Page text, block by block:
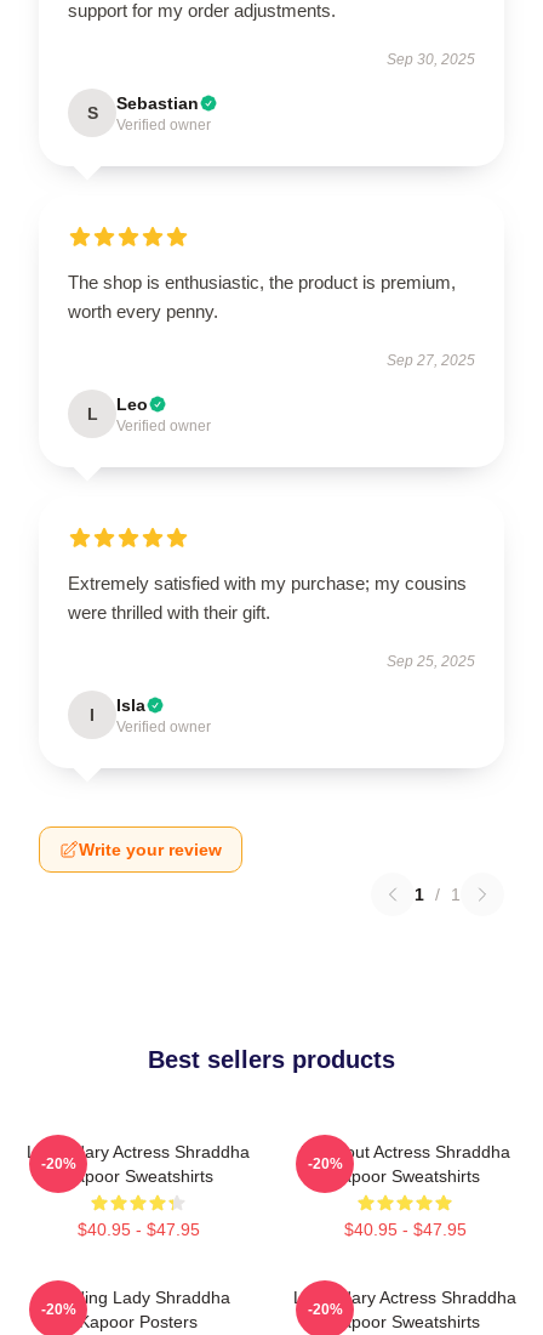
support for my order adjustments.
Sep 30, 2025
S Sebastian
Verified owner
The shop is enthusiastic, the product is premium,
worth every penny.
Sep 27, 2025
L Leo
Verified owner
Extremely satisfied with my purchase; my cousins
were thrilled with their gift.
Sep 25, 2025
I Isla
Verified owner
Write your review
1 / 1
Best sellers products
Legendary Actress Shraddha
Kapoor Sweatshirts
$40.95 - $47.95
-20%
Breakout Actress Shraddha
Kapoor Sweatshirts
$40.95 - $47.95
-20%
Leading Lady Shraddha
Kapoor Posters
-20%
Legendary Actress Shraddha
Kapoor Sweatshirts
-20%